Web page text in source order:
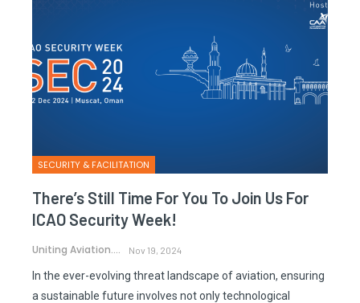
SECURITY & FACILITATION
There’s Still Time For You To Join Us For
ICAO Security Week!
Uniting Aviation. Nov 19, 2024
In the ever-evolving threat landscape of aviation, ensuring
a sustainable future involves not only technological